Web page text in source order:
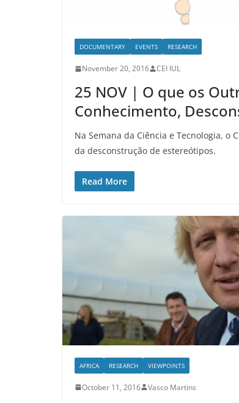
DOCUMENTARY EVENTS RESEARCH
November 20, 2016 CEI IUL
25 NOV | O que os
Conhecimento,
Na Semana da Ciência e Tecnologia, o
da desconstrução de estereótipos.
Read More
AFRICA RESEARCH VIEWPOINTS
October 11, 2016 Vasco Martins